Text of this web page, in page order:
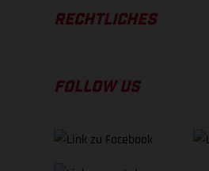
RECHTLICHES
FOLLOW US